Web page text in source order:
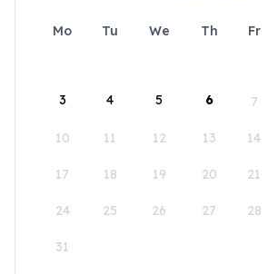
Mo Tu We Th Fr
3 4 5 6 7
10 11 12 13 14
17 18 19 20 21
24 25 26 27 28
31